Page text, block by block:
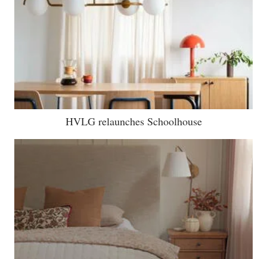
HVLG relaunches Schoolhouse